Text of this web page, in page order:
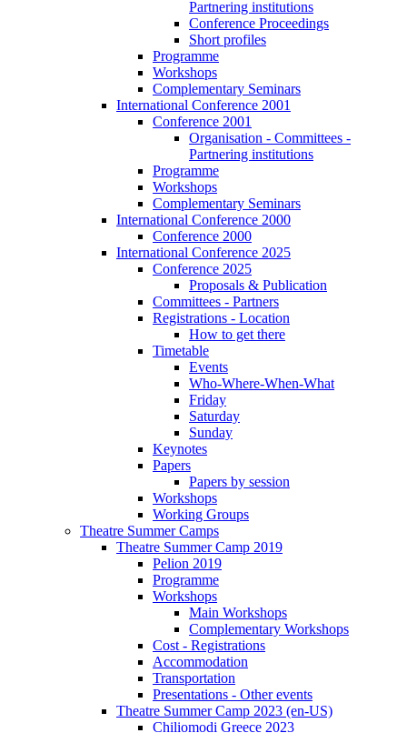
Partnering institutions
Conference Proceedings
Short profiles
Programme
Workshops
Complementary Seminars
International Conference 2001
Conference 2001
Organisation - Committees -
Partnering institutions
Programme
Workshops
Complementary Seminars
International Conference 2000
Conference 2000
International Conference 2025
Conference 2025
Proposals & Publication
Committees - Partners
Registrations - Location
How to get there
Timetable
Events
Who-Where-When-What
Friday
Saturday
Sunday
Keynotes
Papers
Papers by session
Workshops
Working Groups
Theatre Summer Camps
Theatre Summer Camp 2019
Pelion 2019
Programme
Workshops
Main Workshops
Complementary Workshops
Cost - Registrations
Accommodation
Transportation
Presentations - Other events
Theatre Summer Camp 2023 (en-US)
Chiliomodi Greece 2023